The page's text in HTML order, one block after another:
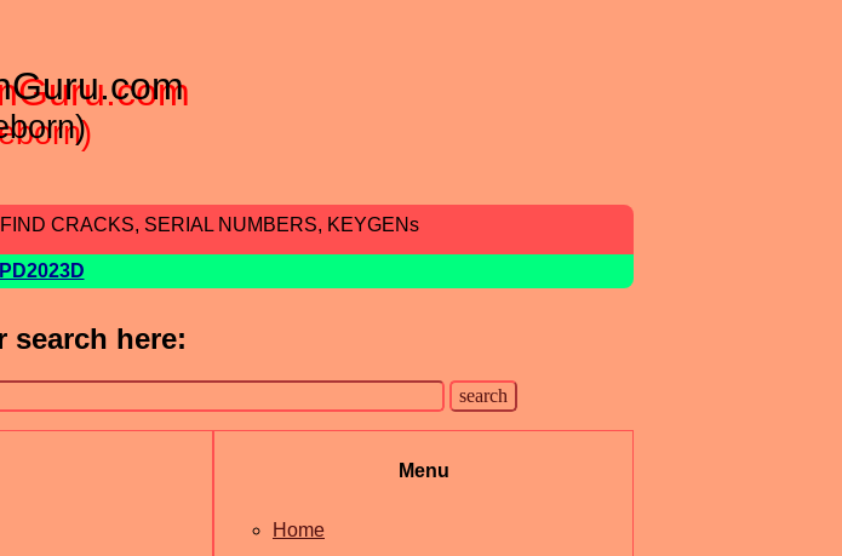
CRACKS, SERIAL NUMBERS, KEYGENs
search here:
Menu
Home